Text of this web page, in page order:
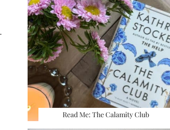
Read Me: The Calamity Club